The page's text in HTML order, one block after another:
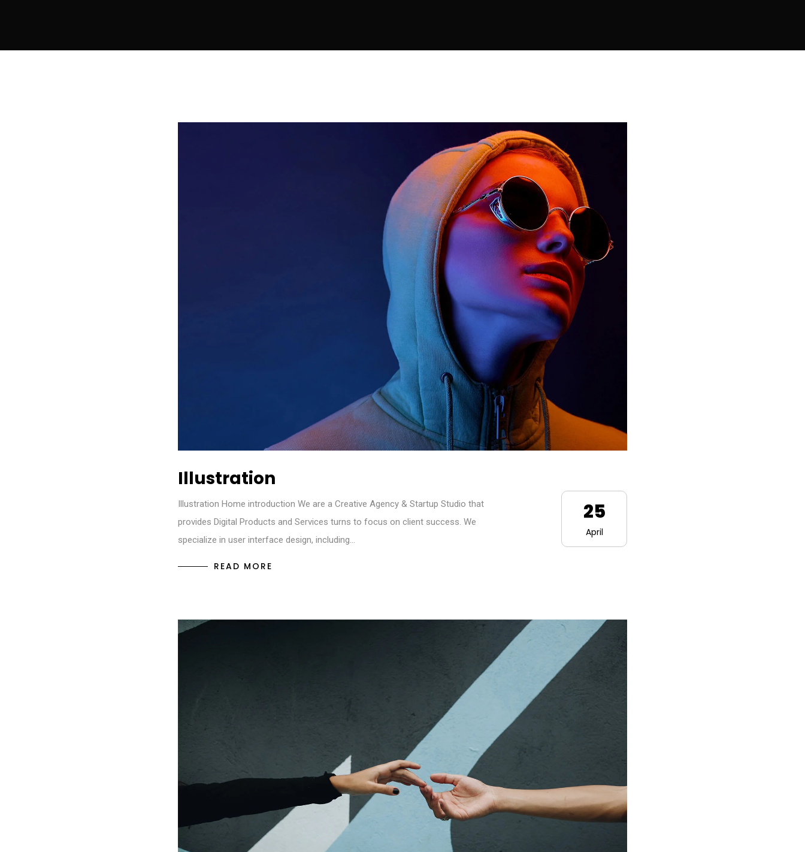
Illustration
Illustration Home introduction We are a Creative Agency & Startup Studio that
provides Digital Products and Services turns to focus on client success. We
specialize in user interface design, including…
READ MORE
25
April